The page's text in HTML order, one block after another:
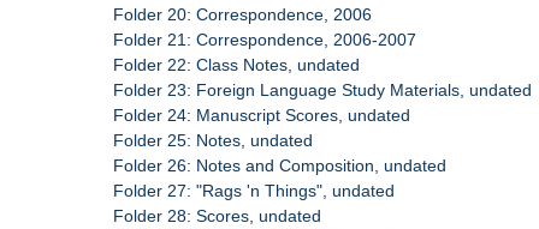
Folder 20: Correspondence, 2006
Folder 21: Correspondence, 2006-2007
Folder 22: Class Notes, undated
Folder 23: Foreign Language Study Materials, undated
Folder 24: Manuscript Scores, undated
Folder 25: Notes, undated
Folder 26: Notes and Composition, undated
Folder 27: "Rags 'n Things", undated
Folder 28: Scores, undated